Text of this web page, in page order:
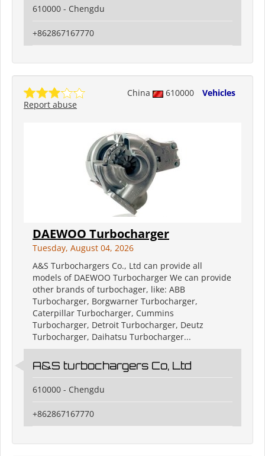
610000 - Chengdu
+862867167770
China 610000
Vehicles
Report abuse
DAEWOO Turbocharger
Tuesday, August 04, 2026
A&S Turbochargers Co., Ltd can provide all
models of DAEWOO Turbocharger We can provide
other brands of turbochager, like: ABB
Turbocharger, Borgwarner Turbocharger,
Caterpillar Turbocharger, Cummins
Turbocharger, Detroit Turbocharger, Deutz
Turbocharger, Daihatsu Turbocharger...
A&S turbochargers Co, Ltd
610000 - Chengdu
+862867167770